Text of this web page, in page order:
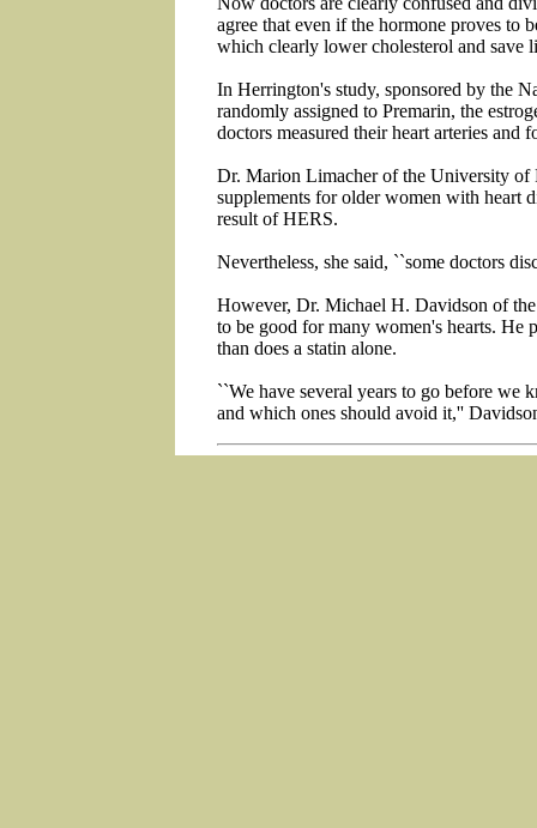
agree that even if the hormone proves to
which clearly lower cholesterol and save
In Herrington's study, sponsored by the
randomly assigned to Premarin, the
doctors measured their heart arteries and
Dr. Marion Limacher of the University of
supplements for older women with heart
result of HERS.
Nevertheless, she said, ``some doctors
However, Dr. Michael H. Davidson of
to be good for many women's hearts. He
than does a statin alone.
``We have several years to go before
and which ones should avoid it,''